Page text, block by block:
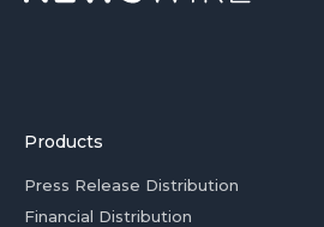
Products
Press Release Distribution
Financial Distribution